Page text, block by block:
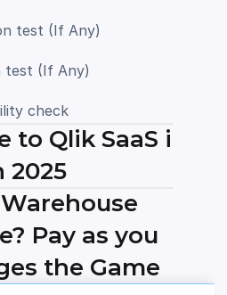
test (If Any)
test (If Any)
check
to Qlik SaaS i
2025
Pay as you
the Game